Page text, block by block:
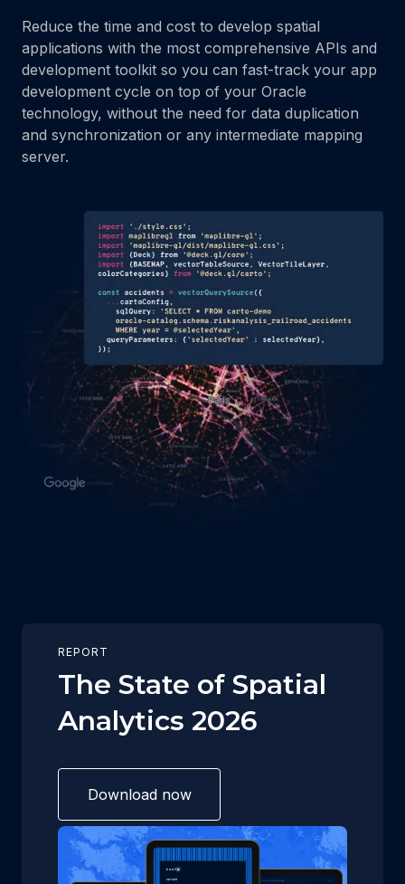
Reduce the time and cost to develop spatial
applications with the most comprehensive APIs and
development toolkit so you can fast-track your app
development cycle on top of your Oracle
technology, without the need for data duplication
and synchronization or any intermediate mapping
server.
REPORT
The State of Spatial
Analytics 2026
Download now